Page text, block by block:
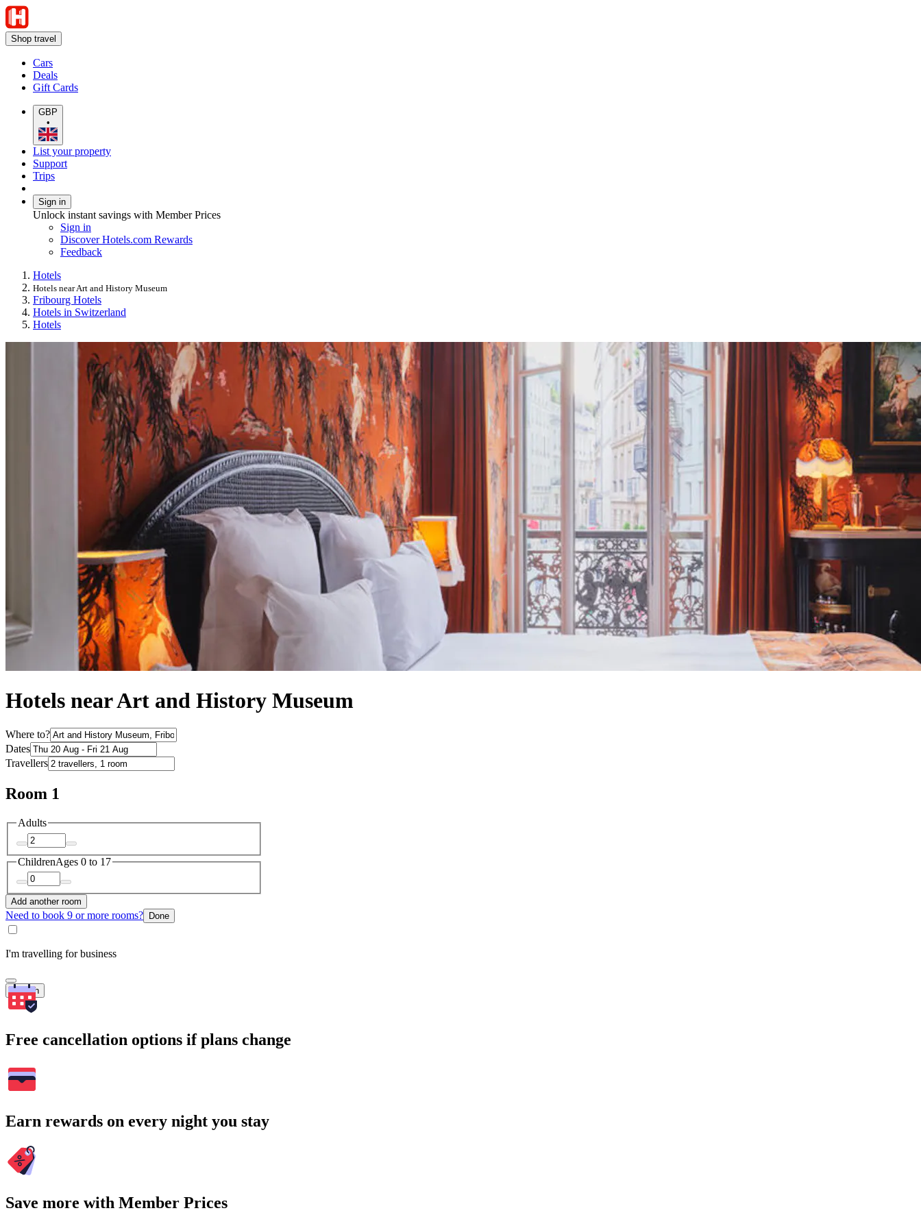
Shop travel
Cars
Deals
Gift Cards
GBP
•
List your property
Support
Trips
Sign in
Unlock instant savings with Member Prices
Sign in
Discover Hotels.com Rewards
Feedback
Hotels
Hotels near Art and History Museum
Fribourg Hotels
Hotels in Switzerland
Hotels
Hotels near Art and History Museum
Where to?
Dates
Travellers
Room 1
Adults
ChildrenAges 0 to 17
Add another room
Need to book 9 or more rooms? Done
I'm travelling for business
Search
Free cancellation options if plans change
Earn rewards on every night you stay
Save more with Member Prices